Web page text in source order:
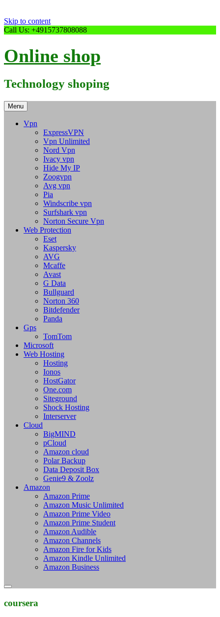
Skip to content
Call Us: +4915737808088
Online shop
Technology shoping
Menu
Vpn
ExpressVPN
Vpn Unlimited
Nord Vpn
Ivacy vpn
Hide My IP
Zoogvpn
Avg vpn
Pia
Windscribe vpn
Surfshark vpn
Norton Secure Vpn
Web Protection
Eset
Kaspersky
AVG
Mcaffe
Avast
G Data
Bullguard
Norton 360
Bitdefender
Panda
Gps
TomTom
Microsoft
Web Hosting
Hosting
Ionos
HostGator
One.com
Siteground
Shock Hosting
Interserver
Cloud
BigMIND
pCloud
Amazon cloud
Polar Backup
Data Deposit Box
Genie9 & Zoolz
Amazon
Amazon Prime
Amazon Music Unlimited
Amazon Prime Video
Amazon Prime Student
Amazon Audible
Amazon Channels
Amazon Fire for Kids
Amazon Kindle Unlimited
Amazon Business
coursera